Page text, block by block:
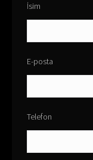
İsim
E-posta
Telefon